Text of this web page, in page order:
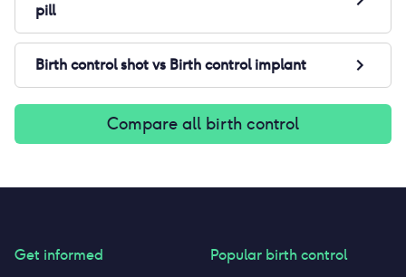
pill
Birth control shotvs Birth control implant
Compare all birth control
Get informed Popular birth control